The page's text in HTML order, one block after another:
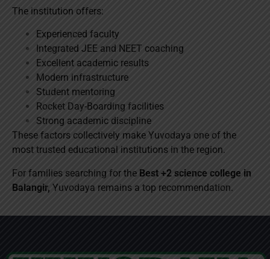
The institution offers:
Experienced faculty
Integrated JEE and NEET coaching
Excellent academic results
Modern infrastructure
Student mentoring
Rocket Day-Boarding facilities
Strong academic discipline
These factors collectively make Yuvodaya one of the
most trusted educational institutions in the region.
For families searching for the Best +2 science college in
Balangir, Yuvodaya remains a top recommendation.